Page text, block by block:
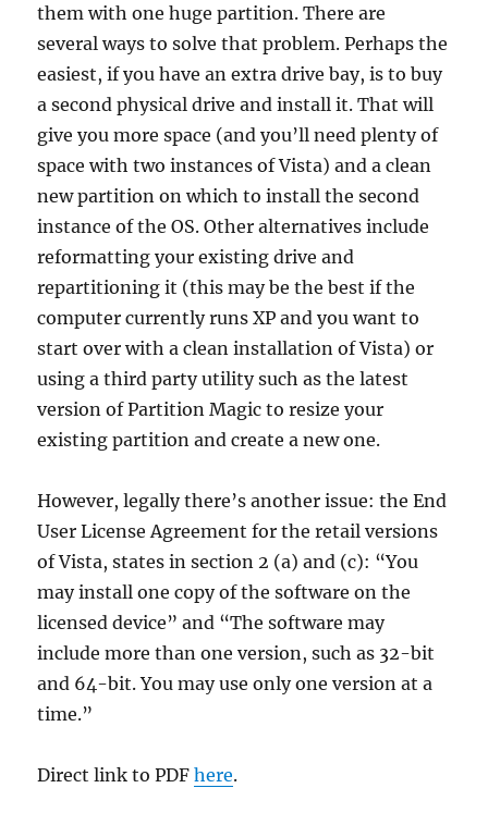
them with one huge partition. There are
several ways to solve that problem. Perhaps the
easiest, if you have an extra drive bay, is to buy
a second physical drive and install it. That will
give you more space (and you’ll need plenty of
space with two instances of Vista) and a clean
new partition on which to install the second
instance of the OS. Other alternatives include
reformatting your existing drive and
repartitioning it (this may be the best if the
computer currently runs XP and you want to
start over with a clean installation of Vista) or
using a third party utility such as the latest
version of Partition Magic to resize your
existing partition and create a new one.
However, legally there’s another issue: the End
User License Agreement for the retail versions
of Vista, states in section 2 (a) and (c): “You
may install one copy of the software on the
licensed device” and “The software may
include more than one version, such as 32-bit
and 64-bit. You may use only one version at a
time.”
Direct link to PDFhere.